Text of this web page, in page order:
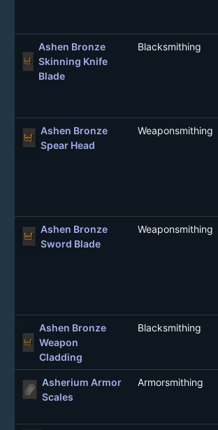
Ashen Bronze
Skinning Knife
Blade
Blacksmithing
Ashen Bronze
Spear Head
Weaponsmithing
Ashen Bronze
Sword Blade
Weaponsmithing
Ashen Bronze
Weapon
Cladding
Blacksmithing
Asherium Armor
Scales
Armorsmithing